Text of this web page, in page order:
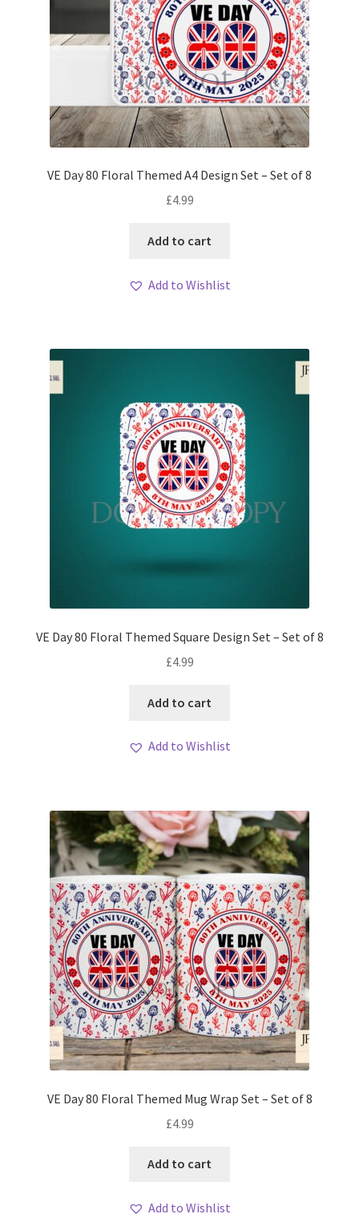
VE Day 80 Floral Themed A4 Design Set – Set of 8
£4.99
Add to cart
Add to Wishlist
VE Day 80 Floral Themed Square Design Set – Set of 8
£4.99
Add to cart
Add to Wishlist
VE Day 80 Floral Themed Mug Wrap Set – Set of 8
£4.99
Add to cart
Add to Wishlist